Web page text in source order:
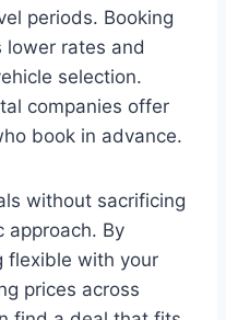
periods. Booking
lower rates and
selection.
companies offer
book in advance.
without sacrificing
approach. By
flexible with your
prices across